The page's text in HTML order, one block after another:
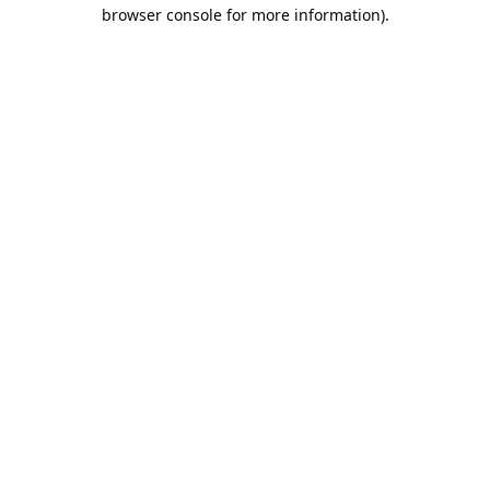
browser console for more information).